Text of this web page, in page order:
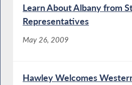
Learn About Albany from
Representatives
May 26, 2009
Hawley Welcomes